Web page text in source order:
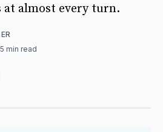
at almost every turn.
min read